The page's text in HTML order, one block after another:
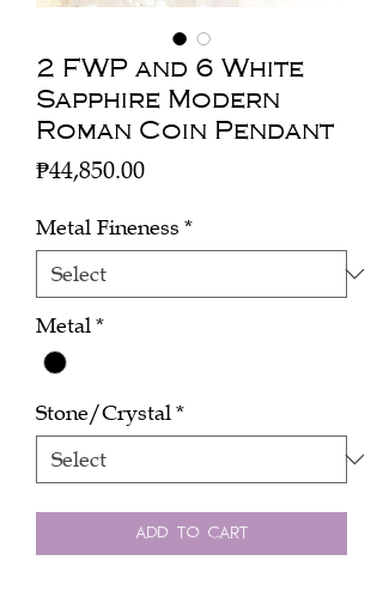
2 FWP and 6 White
Sapphire Modern
Roman Coin Pendant
₱44,850.00Price
Metal Fineness *
Metal*
Stone/Crystal*
Add to Cart